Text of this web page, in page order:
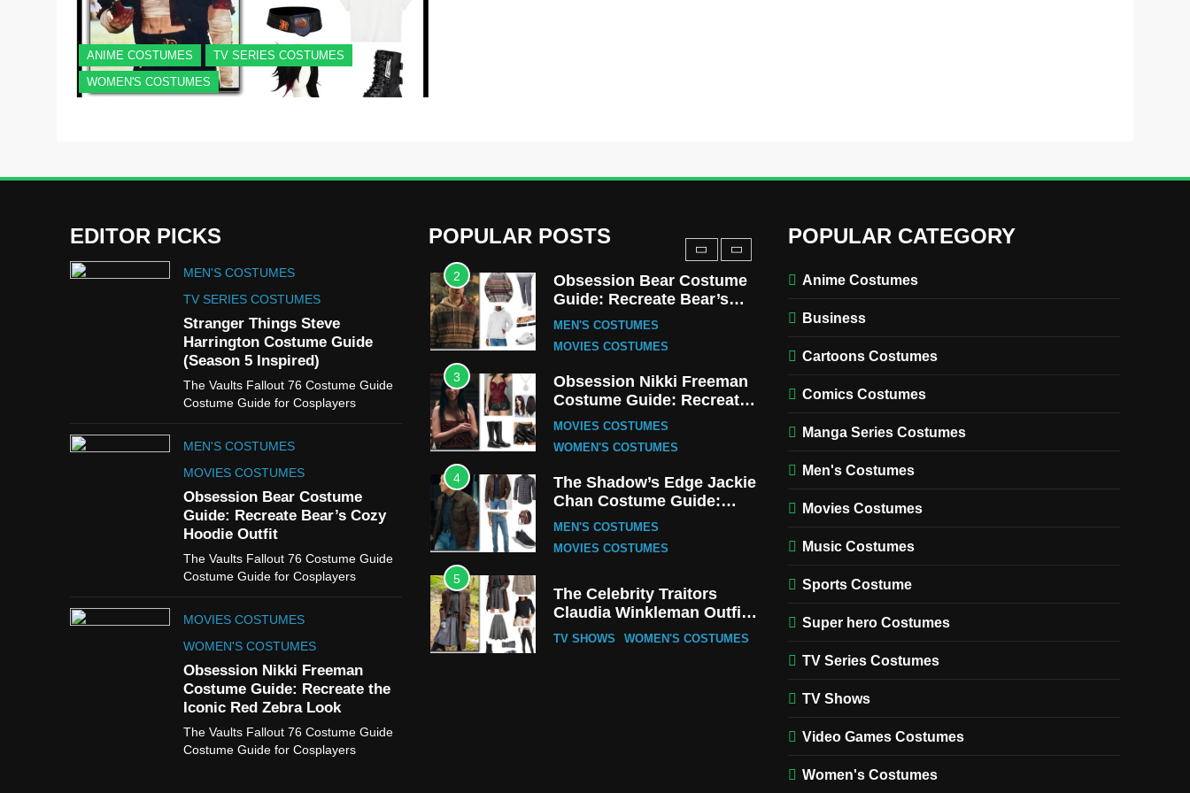
ANIME COSTUMES
TV SERIES COSTUMES
WOMEN'S COSTUMES
EDITOR PICKS
MEN'S COSTUMES
TV SERIES COSTUMES
Stranger Things Steve
Harrington Costume Guide
(Season 5 Inspired)
The Vaults Fallout 76 Costume Guide
Costume Guide for Cosplayers
MEN'S COSTUMES
MOVIES COSTUMES
Obsession Bear Costume
Guide: Recreate Bear’s Cozy
Hoodie Outfit
The Vaults Fallout 76 Costume Guide
Costume Guide for Cosplayers
MOVIES COSTUMES
WOMEN'S COSTUMES
Obsession Nikki Freeman
Costume Guide: Recreate the
Iconic Red Zebra Look
The Vaults Fallout 76 Costume Guide
Costume Guide for Cosplayers
POPULAR POSTS
1
Stranger Things Steve
TV SERIES COSTUMES
2
Obsession Bear Costume
Guide: Recreate Bear’s
Cozy Hoodie Outfit
MEN'S COSTUMES
MOVIES COSTUMES
3
Obsession Nikki Freeman
Costume Guide: Recreate
the Iconic Red Zebra Look
MOVIES COSTUMES
WOMEN'S COSTUMES
4
The Shadow’s Edge Jackie
Chan Costume Guide:
Wong Tak-Chung’s
MEN'S COSTUMES
MOVIES COSTUMES
5
The Celebrity Traitors
Claudia Winkleman Outfit
Guide
TV SHOWS WOMEN'S COSTUMES
POPULAR CATEGORY
Anime Costumes
Business
Cartoons Costumes
Comics Costumes
Manga Series Costumes
Men's Costumes
Movies Costumes
Music Costumes
Sports Costume
Super hero Costumes
TV Series Costumes
TV Shows
Video Games Costumes
Women's Costumes